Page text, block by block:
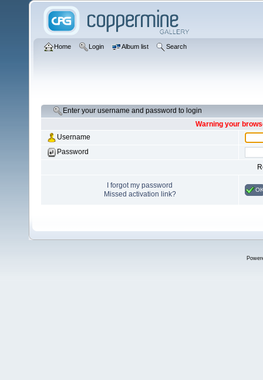
Home Login Album list Search
Enter your username and password to login
Warning your
Username
Password
I forgot my password
Missed activation link?